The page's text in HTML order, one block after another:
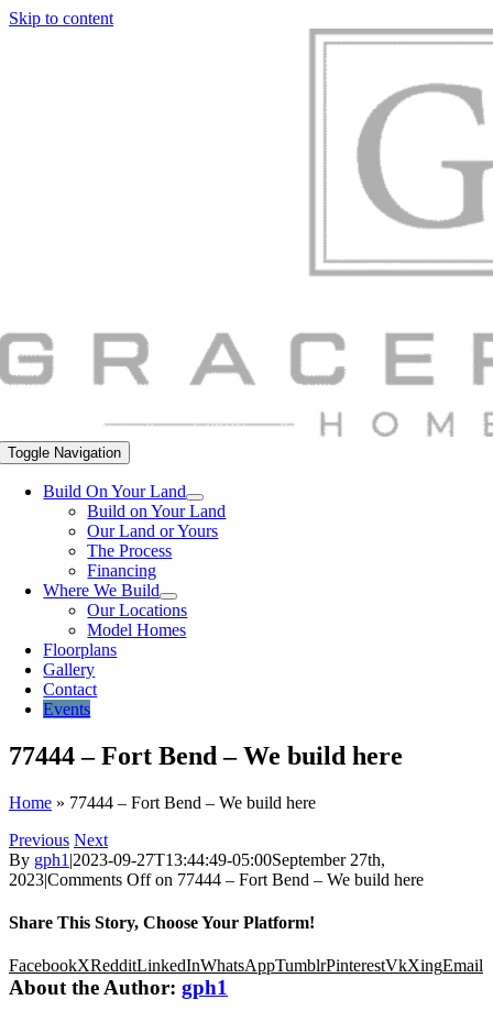
Skip to content
Toggle Navigation
Build On Your Land
Build on Your Land
Our Land or Yours
The Process
Financing
Where We Build
Our Locations
Model Homes
Floorplans
Gallery
Contact
Events
77444 – Fort Bend – We build here
Home » 77444 – Fort Bend – We build here
Previous Next
By gph1 |2023-09-27T13:44:49-05:00September 27th,
2023|Comments Offon 77444 – Fort Bend – We build here
Share This Story, Choose Your Platform!
FacebookXRedditLinkedInWhatsAppTumblrPinterestVkXingEmail
About the Author: gph1